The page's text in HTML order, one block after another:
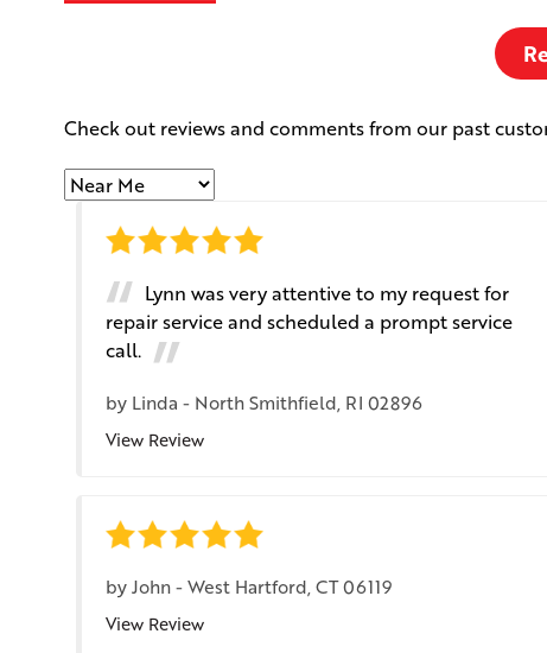
Check out reviews and comments from our past
Lynn was very attentive to my request for
repair service and scheduled a prompt service
call.
by Linda - North Smithfield, RI 02896
View Review
byJohn-West Hartford, CT 06119
View Review